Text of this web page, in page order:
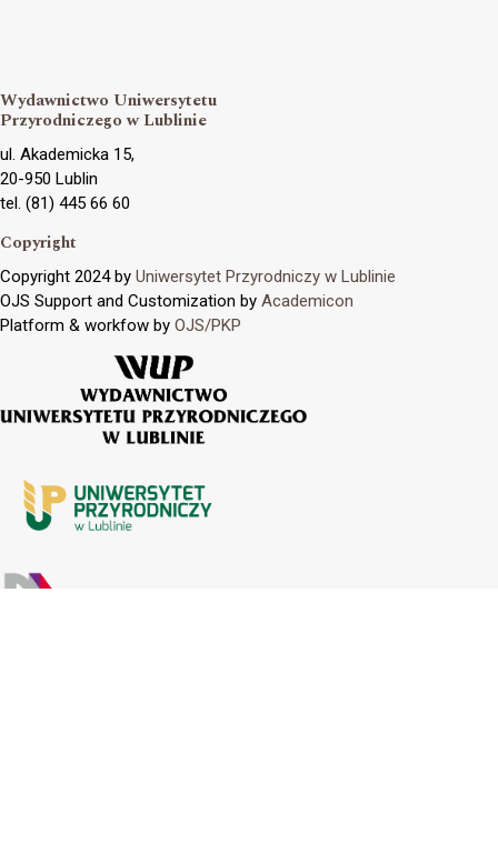
Wydawnictwo Uniwersytetu
Przyrodniczego w Lublinie
ul. Akademicka 15,
20-950 Lublin
tel. (81) 445 66 60
Copyright
Copyright 2024 by Uniwersytet Przyrodniczy w Lublinie
OJS Support and Customization by Academicon
Platform & workfow by OJS/PKP